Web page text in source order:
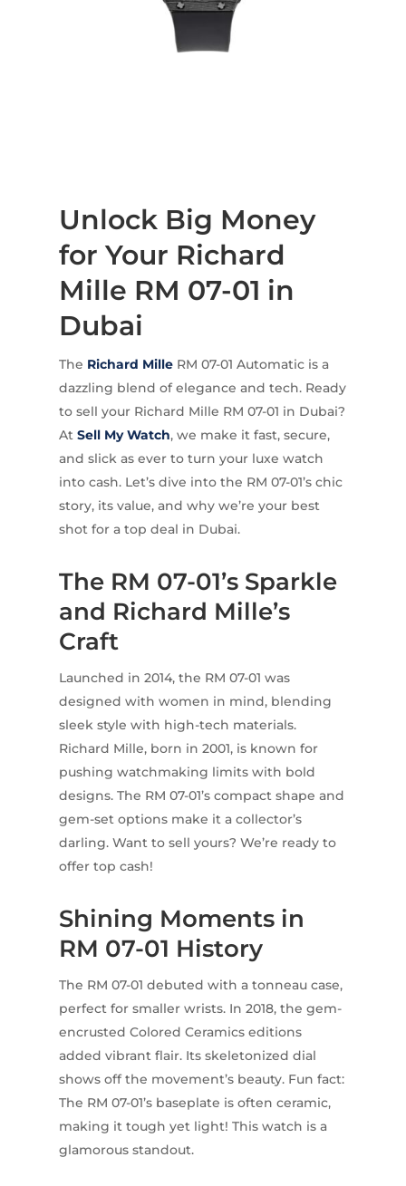
Unlock Big Money
for Your Richard
Mille RM 07-01 in
Dubai
The Richard MilleRM 07-01 Automatic is a
dazzling blend of elegance and tech. Ready
to sell your Richard Mille RM 07-01 in Dubai?
At Sell My Watch, we make it fast, secure,
and slick as ever to turn your luxe watch
into cash. Let’s dive into the RM 07-01’s chic
story, its value, and why we’re your best
shot for a top deal in Dubai.
The RM 07-01’s Sparkle
and Richard Mille’s
Craft
Launched in 2014, the RM 07-01 was
designed with women in mind, blending
sleek style with high-tech materials.
Richard Mille, born in 2001, is known for
pushing watchmaking limits with bold
designs. The RM 07-01’s compact shape and
gem-set options make it a collector’s
darling. Want to sell yours? We’re ready to
offer top cash!
Shining Moments in
RM 07-01 History
The RM 07-01 debuted with a tonneau case,
perfect for smaller wrists. In 2018, the gem-
encrusted Colored Ceramics editions
added vibrant flair. Its skeletonized dial
shows off the movement’s beauty. Fun fact:
The RM 07-01’s baseplate is often ceramic,
making it tough yet light! This watch is a
glamorous standout.